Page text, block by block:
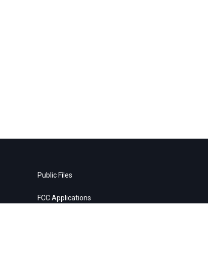
Public Files
FCC Applications